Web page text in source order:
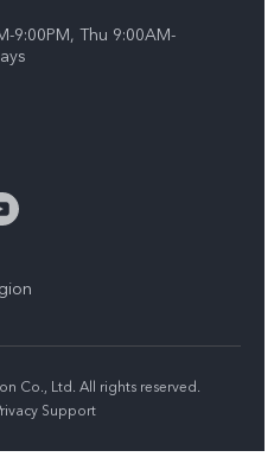
Service
9:00PM, Thu 9:00AM-
Co., Ltd. All rights reserved.
Support